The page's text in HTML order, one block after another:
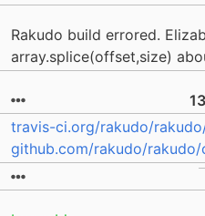
Rakudo build errored.
array.splice(offset,size)
travis-ci.org/rakudo/
github.com/rakudo/